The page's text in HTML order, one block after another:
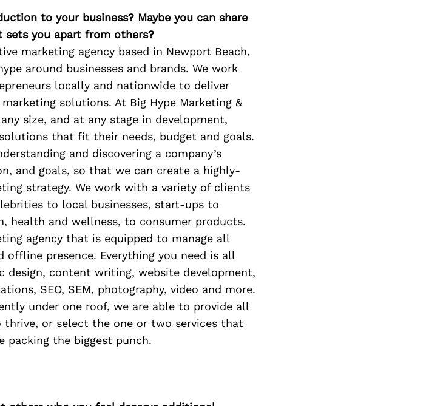
to your business? Maybe you can share
you apart from others?
marketing agency based in Newport Beach,
around businesses and brands. We work
locally and nationwide to deliver
solutions. At Big Hype Marketing &
size, and at any stage in development,
that fit their needs, budget and goals.
and discovering a company’s
and goals, so that we can create a highly-
strategy. We work with a variety of clients
to local businesses, start-ups to
health and wellness, to consumer products.
agency that is equipped to manage all
offline presence. Everything you need is all
design, content writing, website development,
SEO, SEM, photography, video and more.
under one roof, we are able to provide all
thrive, or select the one or two services that
packing the biggest punch.